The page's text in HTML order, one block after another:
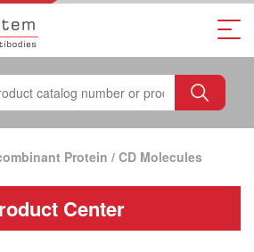
Protein / CD Molecules
Center